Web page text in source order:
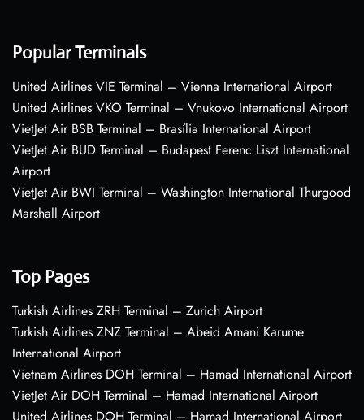
Popular Terminals
United Airlines VIE Terminal – Vienna International Airport
United Airlines VKO Terminal – Vnukovo International Airport
VietJet Air BSB Terminal – Brasília International Airport
VietJet Air BUD Terminal – Budapest Ferenc Liszt International
Airport
VietJet Air BWI Terminal – Washington International Thurgood
Marshall Airport
Top Pages
Turkish Airlines ZRH Terminal – Zurich Airport
Turkish Airlines ZNZ Terminal – Abeid Amani Karume
International Airport
Vietnam Airlines DOH Terminal – Hamad International Airport
VietJet Air DOH Terminal – Hamad International Airport